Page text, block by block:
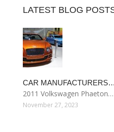
LATEST BLOG
CAR MANUFACTURERS…
2011 Volkswagen Phaeton…
November 27, 2023